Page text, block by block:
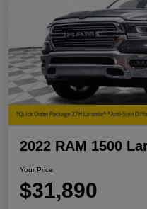
2022 RAM 1500
Your Price
$31,890